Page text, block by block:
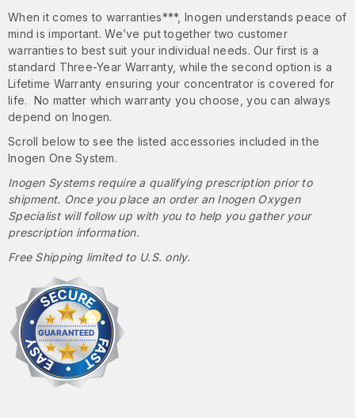
When it comes to warranties***, Inogen understands peace of
mind is important. We’ve put together two customer
warranties to best suit your individual needs. Our first is a
standard Three-Year Warranty, while the second option is a
Lifetime Warranty ensuring your concentrator is covered for
life. No matter which warranty you choose, you can always
depend on Inogen.
Scroll below to see the listed accessories included in the
Inogen One System.
Inogen Systems require a qualifying prescription prior to
shipment. Once you place an order an Inogen Oxygen
Specialist will follow up with you to help you gather your
prescription information.
Free Shipping limited to U.S. only.